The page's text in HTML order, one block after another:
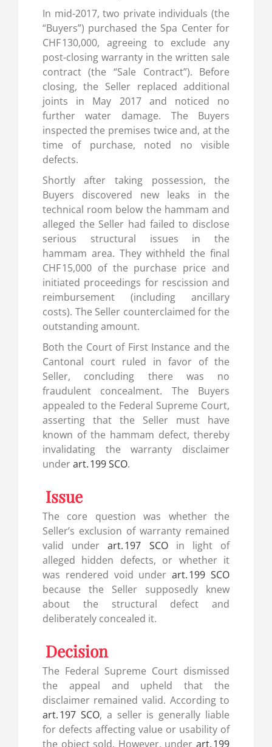
In mid-2017, two private individuals (the
“Buyers”) purchased the Spa Center for
CHF 130,000, agreeing to exclude any
post-closing warranty in the written sale
contract (the “Sale Contract”). Before
closing, the Seller replaced additional
joints in May 2017 and noticed no
further water damage. The Buyers
inspected the premises twice and, at the
time of purchase, noted no visible
defects.
Shortly after taking possession, the
Buyers discovered new leaks in the
technical room below the hammam and
alleged the Seller had failed to disclose
serious structural issues in the
hammam area. They withheld the final
CHF 15,000 of the purchase price and
initiated proceedings for rescission and
reimbursement (including ancillary
costs). The Seller counterclaimed for the
outstanding amount.
Both the Court of First Instance and the
Cantonal court ruled in favor of the
Seller, concluding there was no
fraudulent concealment. The Buyers
appealed to the Federal Supreme Court,
asserting that the Seller must have
known of the hammam defect, thereby
invalidating the warranty disclaimer
underart. 199 SCO.
Issue
The core question was whether the
Seller’s exclusion of warranty remained
valid underart. 197 SCOin light of
alleged hidden defects, or whether it
was rendered void underart. 199 SCO
because the Seller supposedly knew
about the structural defect and
deliberately concealed it.
Decision
The Federal Supreme Court dismissed
the appeal and upheld that the
disclaimer remained valid. According to
art. 197 SCO, a seller is generally liable
for defects affecting value or usability of
the object sold. However, underart. 199